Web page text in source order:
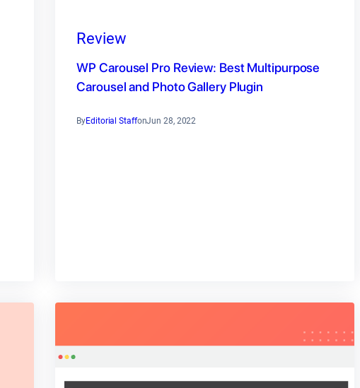
Review
WP Carousel Pro Review: Best Multipurpose
Carousel and Photo Gallery Plugin
ByEditorial StaffonJun 28, 2022